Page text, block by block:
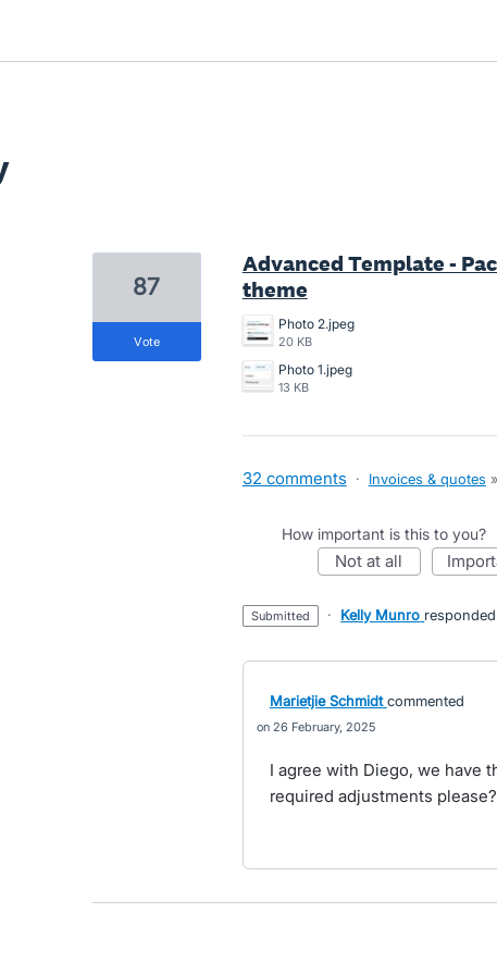
Advanced Template -
theme
Photo 2.jpeg
20 KB
Photo 1.jpeg
13 KB
87
vote
32 comments · Invoices & quotes »
How important is this to you?
not at all
submitted · Kelly Munro responded
Marietjie Schmidt commented
26 February, 2025
I agree with Diego, we have
required adjustments please?